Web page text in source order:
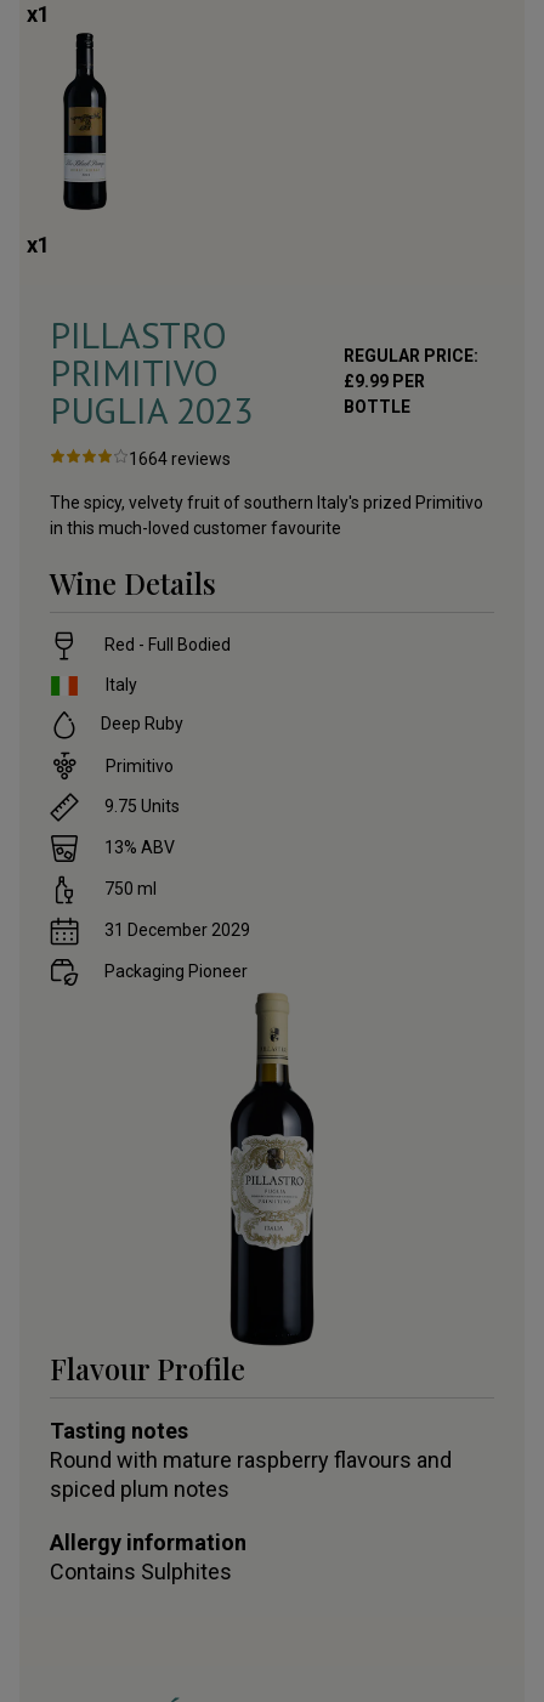
x1
x1
PILLASTRO
PRIMITIVO
PUGLIA 2023
REGULAR PRICE:
£9.99PER
BOTTLE
1664reviews
The spicy, velvety fruit of southern Italy's prized Primitivo
in this much-loved customer favourite
Wine Details
Red - Full Bodied
Italy
Deep Ruby
Primitivo
9.75 Units
13% ABV
750 ml
31 December 2029
Packaging Pioneer
Flavour Profile
Tasting notes
Round with mature raspberry flavours and
spiced plum notes
Allergy information
Contains Sulphites